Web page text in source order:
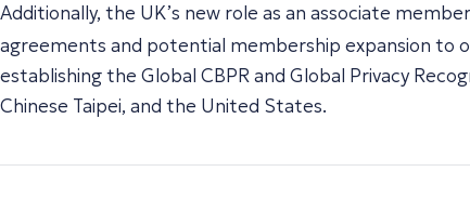
Additionally, the UK’s new role as an associate
agreements and potential membership expansion to
establishing the Global CBPR and Global Privacy
Chinese Taipei, and the United States.